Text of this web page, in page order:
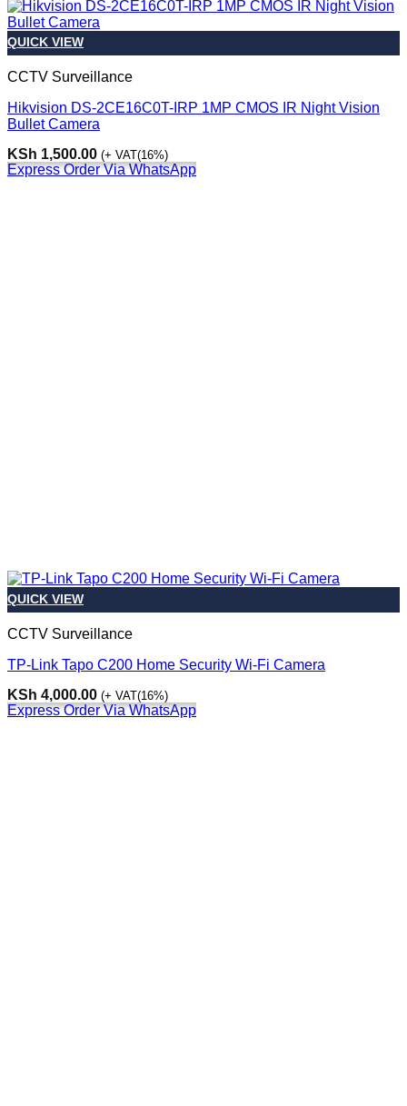
QUICK VIEW
CCTV Surveillance
Hikvision DS-2CE16C0T-IRP 1MP CMOS IR Night Vision
Bullet Camera
KSh 1,500.00 (+ VAT(16%)
Express Order Via WhatsApp
QUICK VIEW
CCTV Surveillance
TP-Link Tapo C200 Home Security Wi-Fi Camera
KSh 4,000.00 (+ VAT(16%)
Express Order Via WhatsApp